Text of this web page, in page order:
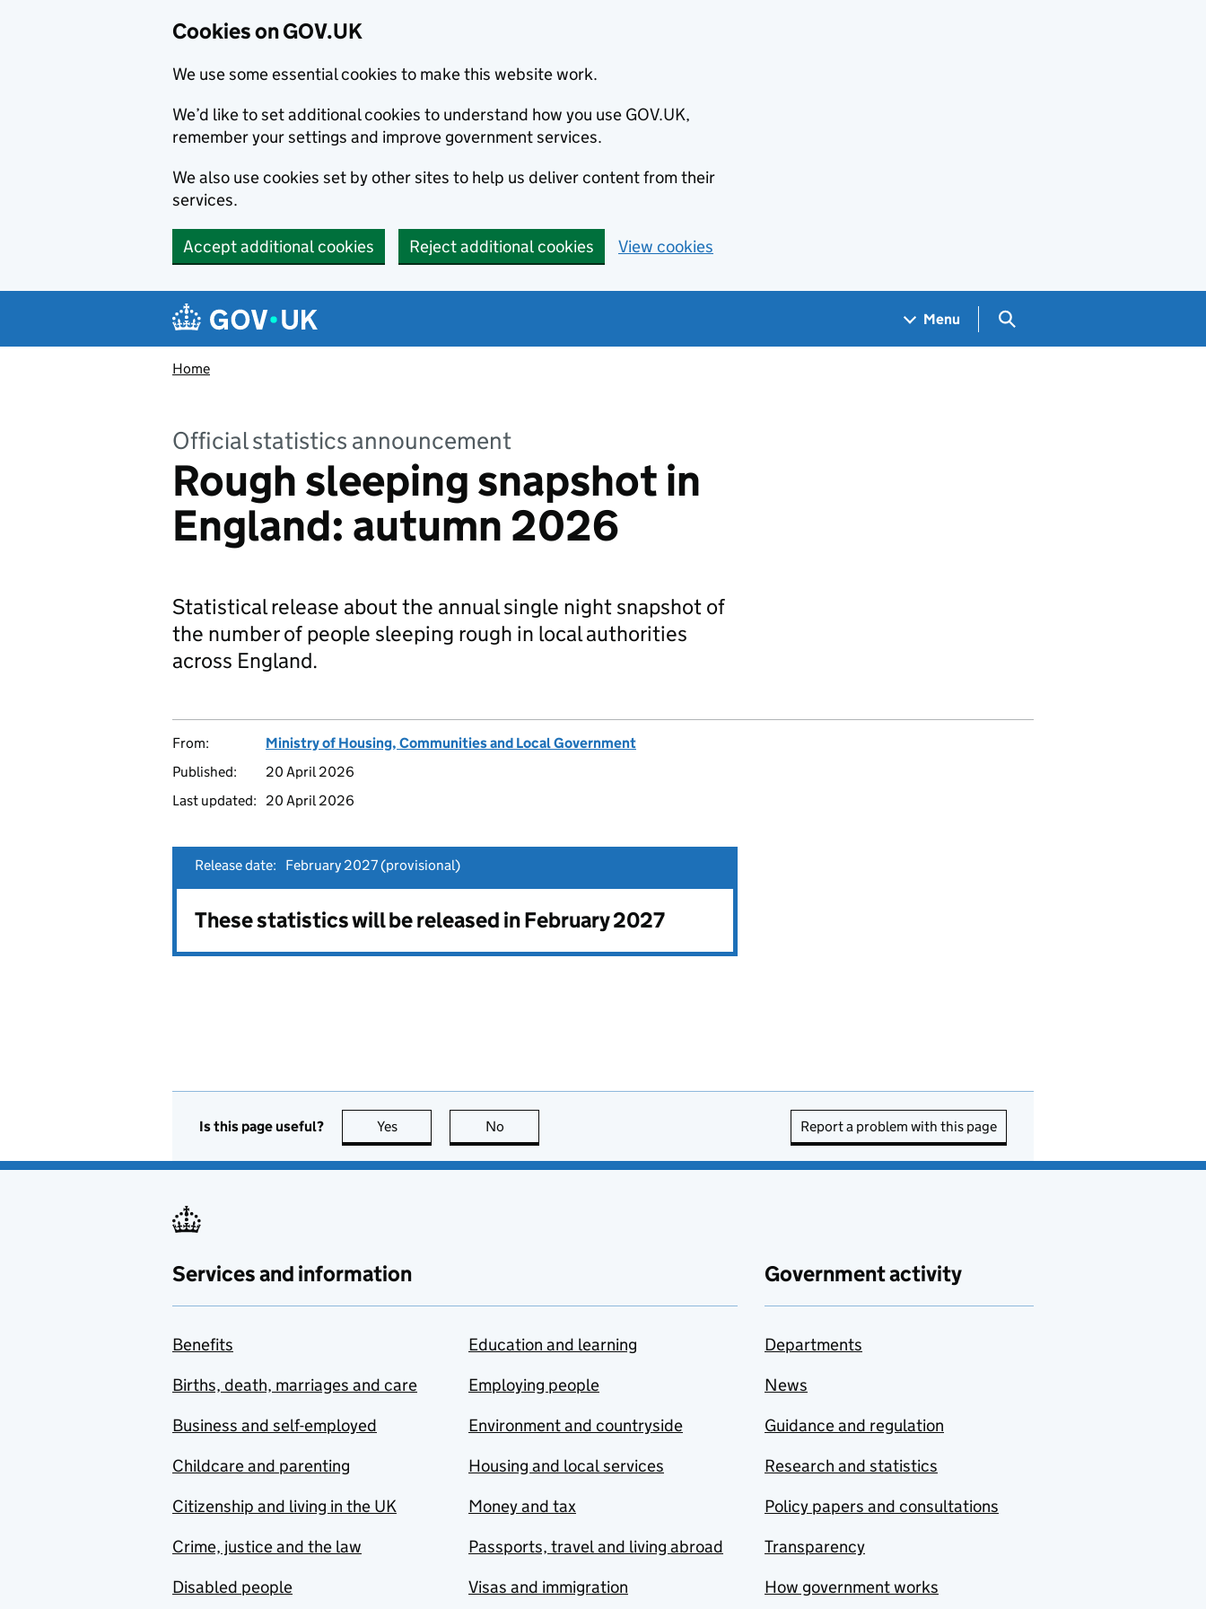
Cookies on GOV.UK
We use some essential cookies to make this website work.
We’d like to set additional cookies to understand how you use GOV.UK,
remember your settings and improve government services.
We also use cookies set by other sites to help us deliver content from their
services.
Accept additional cookies Reject additional cookies View cookies
Navigation menu
Menu Search GOV.UK
Home
Official statistics announcement
Rough sleeping snapshot in
England: autumn 2026
Statistical release about the annual single night snapshot of
the number of people sleeping rough in local authorities
across England.
From:
Ministry of Housing, Communities and Local Government
Published:
20 April 2026
Last updated:
20 April 2026
Release date: February 2027 (provisional)
These statistics will be released in February 2027
Is this page useful? Yes this page is useful
No Report a problem with this page
Services and information
Benefits
Births, death, marriages and care
Business and self-employed
Childcare and parenting
Citizenship and living in the UK
Crime, justice and the law
Disabled people
Education and learning
Employing people
Environment and countryside
Housing and local services
Money and tax
Passports, travel and living abroad
Visas and immigration
Government activity
Departments
News
Guidance and regulation
Research and statistics
Policy papers and consultations
Transparency
How government works